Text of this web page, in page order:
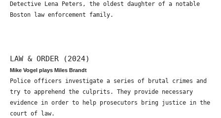
Detective Lena Peters, the oldest daughter of a notable
Boston law enforcement family.
LAW & ORDER (2024)
Mike Vogel plays Miles Brandt
Police officers investigate a series of brutal crimes and
try to apprehend the culprits. They provide necessary
evidence in order to help prosecutors bring justice in the
court of law.